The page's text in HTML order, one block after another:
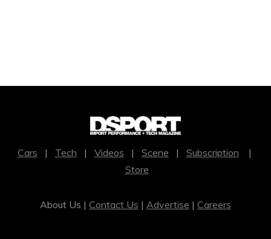
Cars | Tech | Videos | Scene | Subscription |
Store
About Us | Contact Us | Advertise | Careers